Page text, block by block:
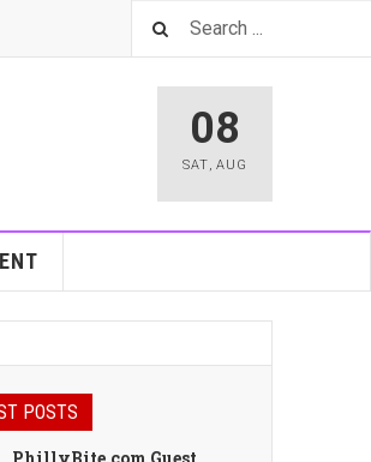
08
SAT, AUG
POSTS